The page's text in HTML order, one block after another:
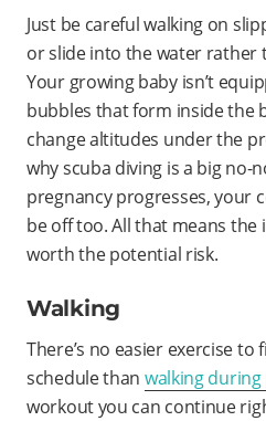
Just be careful walking on
or slide into the water rather
Your growing baby isn’t
bubbles that form inside the
change altitudes under the
why scuba diving is a big no-
pregnancy progresses, your
be off too. All that means
worth the potential risk.
Walking
There’s no easier exercise
schedule than walking
workout you can continue